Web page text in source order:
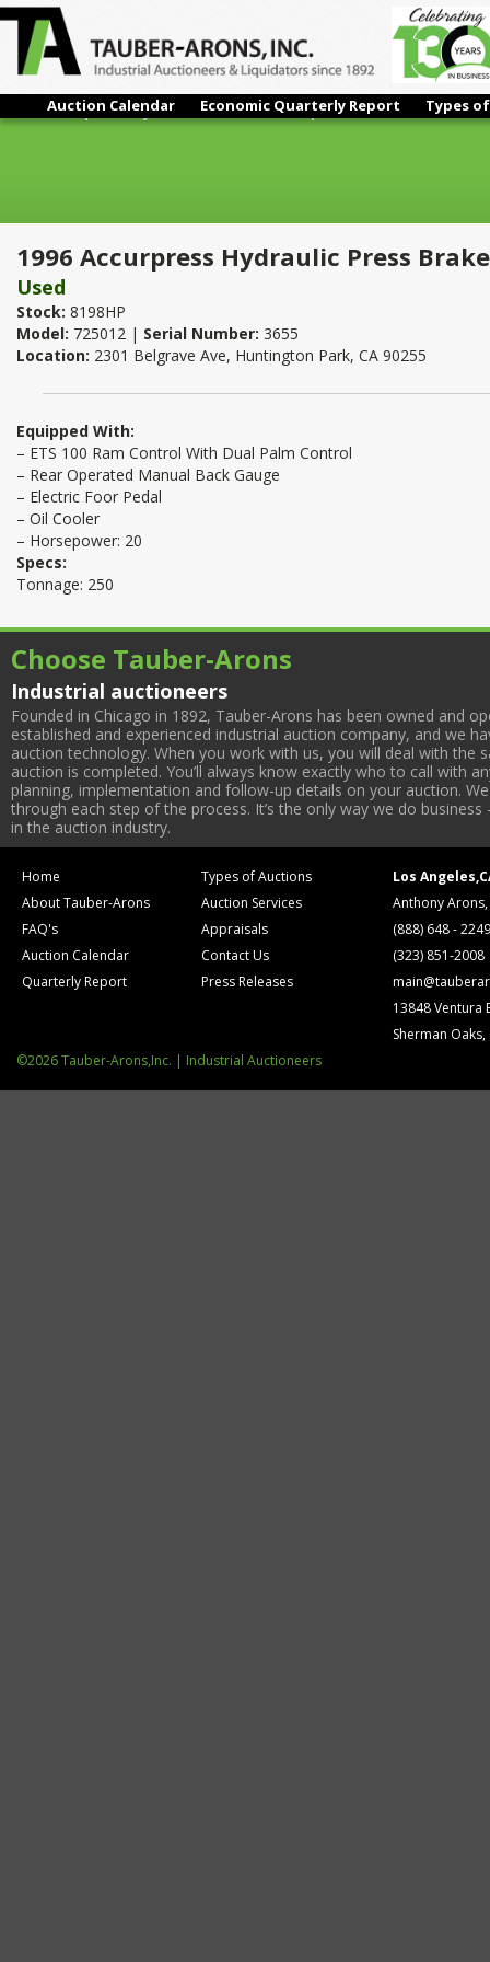
Auction Calendar Economic Quarterly Report Types
1996 Accurpress Hydraulic Press Brake | 250 Ton x 12'
1996 Accurpress Hydraulic Press
Used
Stock: 8198HP
Model: 725012 | Serial Number: 3655
Location: 2301 Belgrave Ave, Huntington Park, CA 90255
Equipped With:
– ETS 100 Ram Control With Dual Palm Control
– Rear Operated Manual Back Gauge
– Electric Foor Pedal
– Oil Cooler
– Horsepower: 20
Specs:
Tonnage: 250
Choose Tauber-Arons
Industrial auctioneers
Founded in Chicago in 1892, Tauber-Arons has been owned and
established and experienced industrial auction company, and we
auction technology. When you work with us, you will deal with
auction is completed. You’ll always know exactly who to call with
planning, implementation and follow-up details on your auction.
through each step of the process. It’s the only way we do
in the auction industry.
Home
About Tauber-Arons
FAQ's
Auction Calendar
Quarterly Report
Types of Auctions
Auction Services
Appraisals
Contact Us
Press Releases
Los
Anthony
(888) 648 - 2249
(323) 851-2008
13848 Ventura
Sherman Oaks,
©2026 Tauber-Arons,Inc. | Industrial Auctioneers